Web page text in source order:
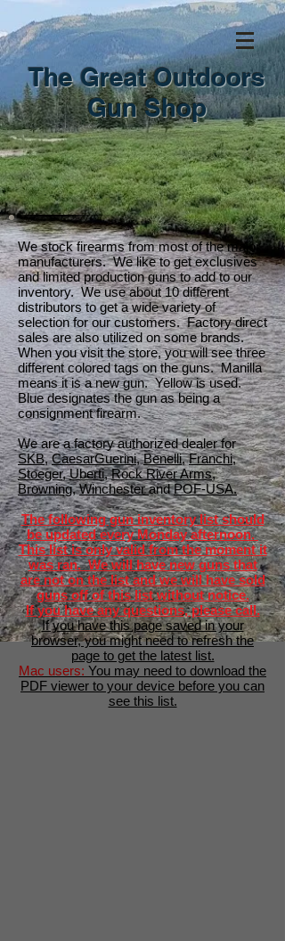
The Great Outdoors
Gun Shop
We stock firearms from most of the major
manufacturers. We like to get exclusives
and limited production guns to add to our
inventory. We use about 10 different
distributors to get a wide variety of
selection for our customers. Factory direct
sales are also utilized on some brands.
When you visit the store, you will see three
different colored tags on the guns. Manilla
means it is a new gun. Yellow is used.
Blue designates the gun as being a
consignment firearm.
We are a factory authorized dealer for
SKB,CaesarGuerini,Benelli,Franchi,
Stoeger,Uberti,Rock River Arms,
Browning,WinchesterandPOF-USA.
The following gun inventory list should
be updated every Monday afternoon.
This list is only valid from the moment it
was ran. We will have new guns that
are not on the list and we will have sold
guns off of this list without notice.
If you have any questions, please call.
If you have this page saved in your
browser, you might need to refresh the
page to get the latest list.
Mac users: You may need to download the
PDF viewer to your device before you can
see this list.